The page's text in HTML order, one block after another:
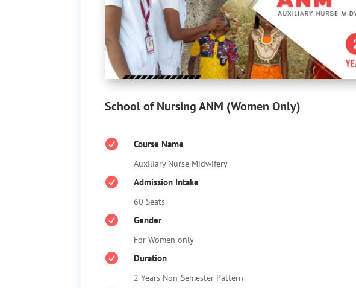
School of Nursing ANM (Women Only)
 Course Name
Auxiliary Nurse Midwifery
 Admission Intake
60 Seats
 Gender
For Women only
 Duration
2 Years Non-Semester Pattern